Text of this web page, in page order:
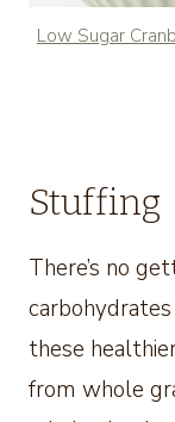
Low Sugar
Stuffing
There’s no
these
from whole